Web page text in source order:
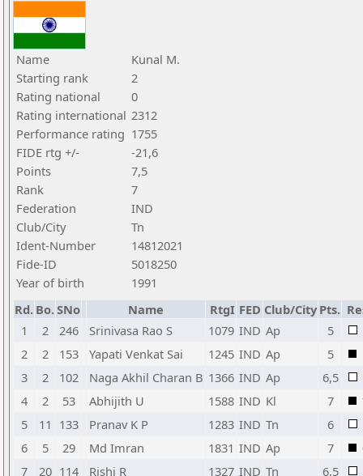
Name
Kunal M.
Starting rank
2
Rating national
0
Rating international 2312
Performance rating 1755
FIDE rtg +/-
-21,6
Points
7,5
Rank
7
Federation
IND
Club/City
Tn
Ident-Number
14812021
Fide-ID
5018250
Year of birth
1991
Rd. Bo.SNo Name RtgI FED Club/City Pts.
1
2 246 Srinivasa Rao S 1079 IND Ap
5
2
2 153 Yapati Venkat Sai 1245 IND Ap 5
3
2 102 Naga Akhil Charan B 1366 IND Ap
6,5
4
2 53 Abhijith U 1588 IND Kl 7
5
11 133 Pranav K P 1283 IND Tn
6
6
5 29 Md Imran 1831 IND Ap 7
7
20 114 Rishi R 1327 IND Tn
6,5